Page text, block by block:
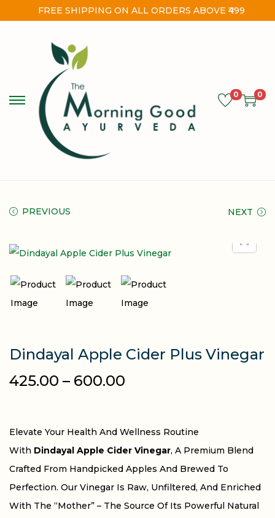
FREE SHIPPING ON ALL ORDERS ABOVE ₹499
0 0
PREVIOUS NEXT
Dindayal Apple Cider Plus Vinegar
425.00 – 600.00
Elevate Your Health And Wellness Routine
With Dindayal Apple Cider Vinegar, A Premium Blend
Crafted From Handpicked Apples And Brewed To
Perfection. Our Vinegar Is Raw, Unfiltered, And Enriched
With The “Mother” – The Source Of Its Powerful Natural